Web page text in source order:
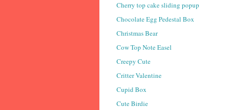
Cherry top cake sliding popup
Chocolate Egg Pedestal Box
Christmas Bear
Cow Top Note Easel
Creepy Cute
Critter Valentine
Cupid Box
Cute Birdie